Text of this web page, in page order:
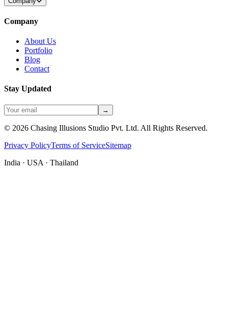
Company
About Us
Portfolio
Blog
Contact
Stay Updated
→
© 2026 Chasing Illusions Studio Pvt. Ltd. All Rights Reserved.
Privacy PolicyTerms of ServiceSitemap
India · USA · Thailand